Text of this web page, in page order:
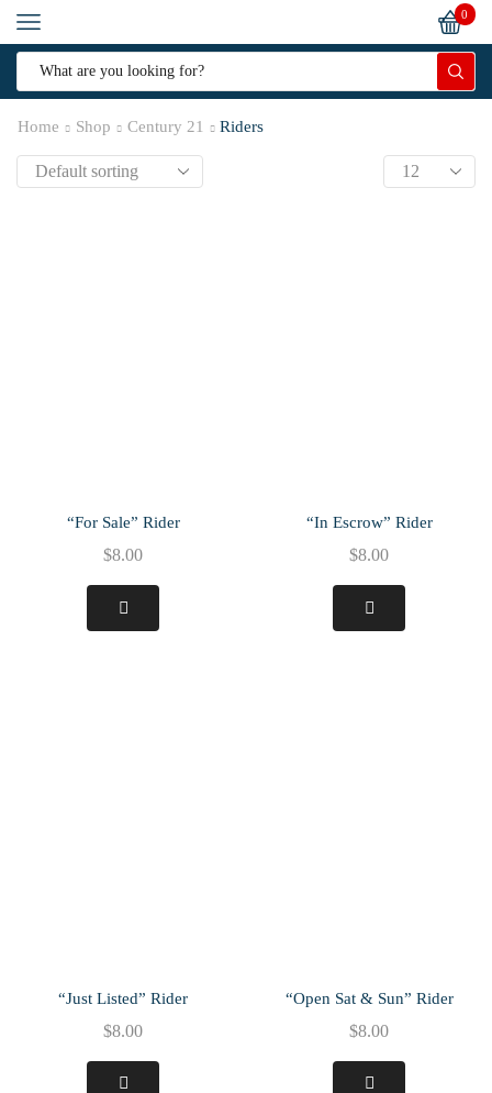
0
Home Shop Century 21 Riders
“For Sale” Rider
$8.00
“In Escrow” Rider
$8.00
“Just Listed” Rider
$8.00
“Open Sat & Sun” Rider
$8.00